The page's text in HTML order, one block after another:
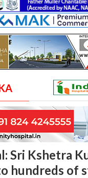
Sri Kshetra
hundreds of